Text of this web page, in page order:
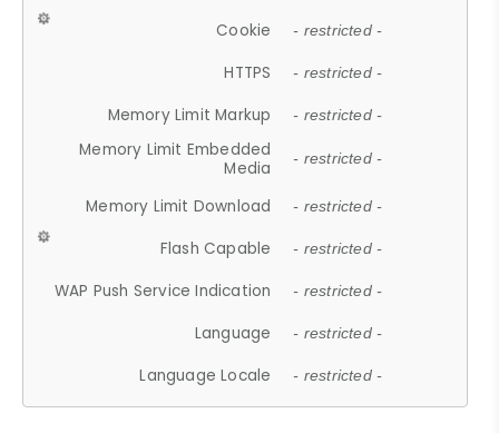
Cookie - restricted -
HTTPS - restricted -
Memory Limit Markup - restricted -
Memory Limit Embedded
Media
- restricted -
Memory Limit Download - restricted -
Flash Capable - restricted -
WAP Push Service Indication - restricted -
Language - restricted -
Language Locale - restricted -